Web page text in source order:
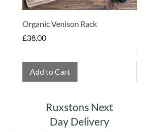
Organic Venison Rack
Price
£38.00
Add to Cart
Price
£4.75
Ruxstons Next
Day Delivery